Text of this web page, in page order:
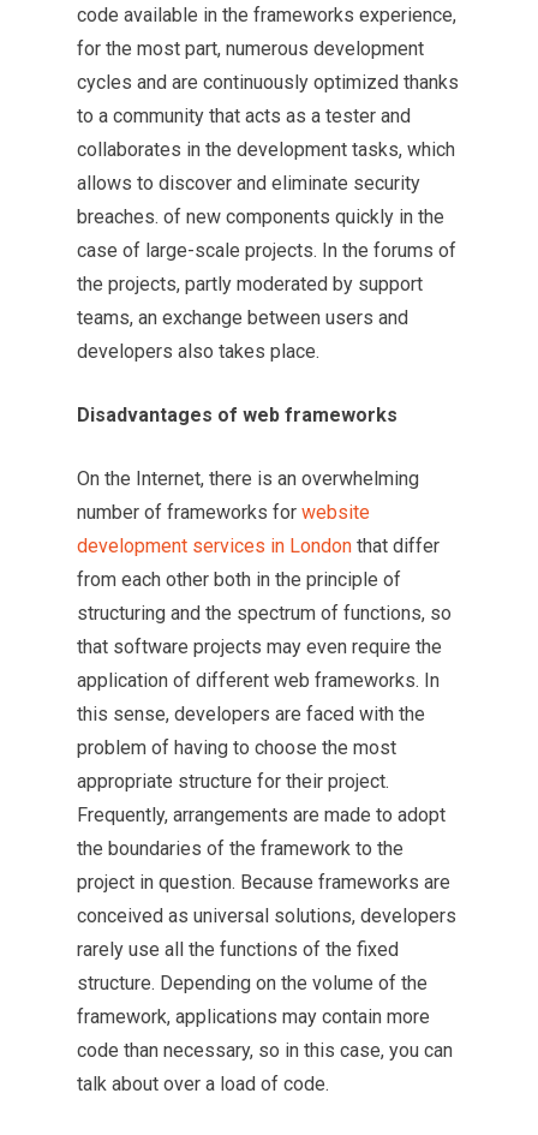
code available in the frameworks experience,
for the most part, numerous development
cycles and are continuously optimized thanks
to a community that acts as a tester and
collaborates in the development tasks, which
allows to discover and eliminate security
breaches. of new components quickly in the
case of large-scale projects. In the forums of
the projects, partly moderated by support
teams, an exchange between users and
developers also takes place.
Disadvantages of web frameworks
On the Internet, there is an overwhelming
number of frameworks for website
development services in London that differ
from each other both in the principle of
structuring and the spectrum of functions, so
that software projects may even require the
application of different web frameworks. In
this sense, developers are faced with the
problem of having to choose the most
appropriate structure for their project.
Frequently, arrangements are made to adopt
the boundaries of the framework to the
project in question. Because frameworks are
conceived as universal solutions, developers
rarely use all the functions of the fixed
structure. Depending on the volume of the
framework, applications may contain more
code than necessary, so in this case, you can
talk about over a load of code.